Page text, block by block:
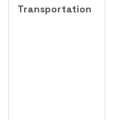
Transportation